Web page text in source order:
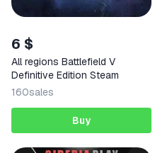
6 $
All regions Battlefield V
Definitive Edition Steam
160sales
Buy